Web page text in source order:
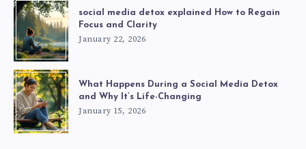
social media detox explained How to Regain
Focus and Clarity
January 22, 2026
What Happens During a Social Media Detox
and Why It’s Life-Changing
January 15, 2026